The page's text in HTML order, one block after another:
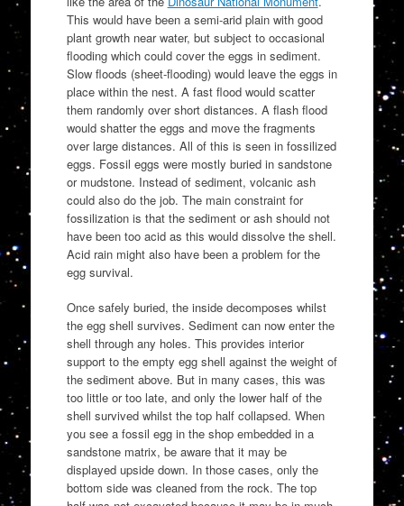
This would have been a semi-arid plain with good
plant growth near water, but subject to occasional
flooding which could cover the eggs in sediment.
Slow floods (sheet-flooding) would leave the eggs in
place within the nest. A fast flood would scatter
them randomly over short distances. A flash flood
would shatter the eggs and move the fragments
over large distances. All of this is seen in fossilized
eggs. Fossil eggs were mostly buried in sandstone
or mudstone. Instead of sediment, volcanic ash
could also do the job. The main constraint for
fossilization is that the sediment or ash should not
have been too acid as this would dissolve the shell.
Acid rain might also have been a problem for the
egg survival.
Once safely buried, the inside decomposes whilst
the egg shell survives. Sediment can now enter the
shell through any holes. This provides interior
support to the empty egg shell against the weight of
the sediment above. But in many cases, this was
too little or too late, and only the lower half of the
shell survived whilst the top half collapsed. When
you see a fossil egg in the shop embedded in a
sandstone matrix, be aware that it may be
displayed upside down. In those cases, only the
bottom side was cleaned from the rock. The top